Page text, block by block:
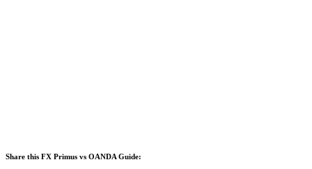
Share this FX Primus vs OANDA Guide: